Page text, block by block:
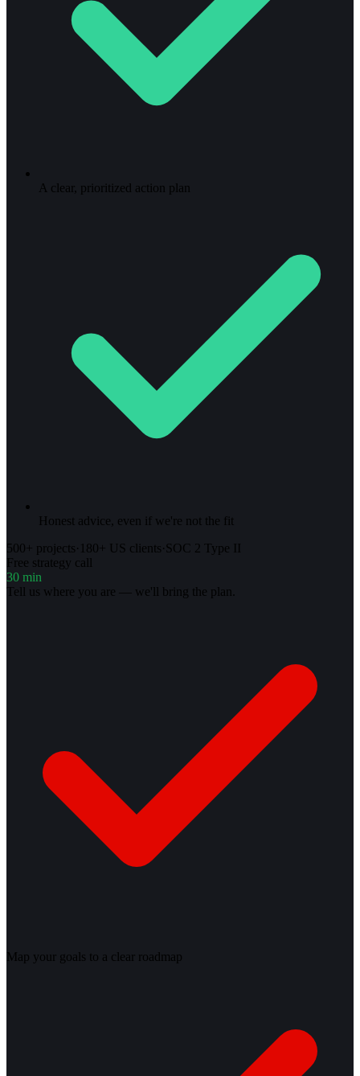
A clear, prioritized action plan
Honest advice, even if we're not the fit
500+ projects· 180+ US clients·SOC 2 Type II
Free strategy call
30 min
Tell us where you are — we'll bring the plan.
Map your goals to a clear roadmap